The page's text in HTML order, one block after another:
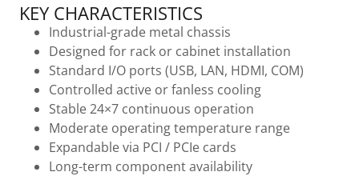
KEY CHARACTERISTICS
Industrial-grade metal chassis
Designed for rack or cabinet installation
Standard I/O ports (USB, LAN, HDMI, COM)
Controlled active or fanless cooling
Stable 24×7 continuous operation
Moderate operating temperature range
Expandable via PCI / PCIe cards
Long-term component availability